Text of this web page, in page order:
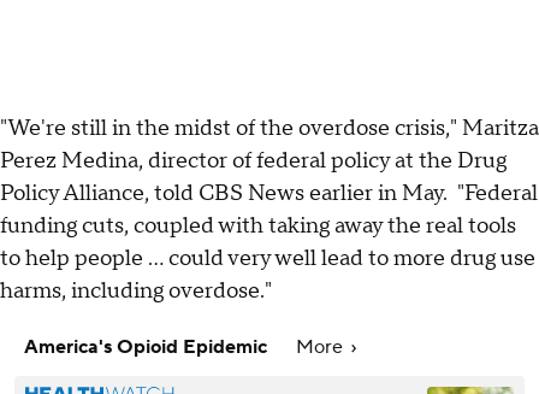
"We're still in the midst of the overdose crisis," Maritza
Perez Medina, director of federal policy at the Drug
Policy Alliance, told CBS News earlier in May. "Federal
funding cuts, coupled with taking away the real tools
to help people ... could very well lead to more drug use
harms, including overdose."
America's Opioid Epidemic More